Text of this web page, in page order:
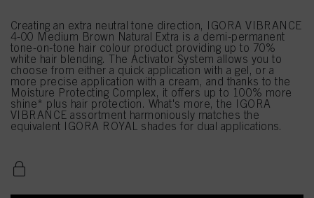
Creating an extra neutral tone direction, IGORA VIBRANCE
4-00 Medium Brown Natural Extra is a demi-permanent
tone-on-tone hair colour product providing up to 70%
white hair blending. The Activator System allows you to
choose from either a quick application with a gel, or a
more precise application with a cream, and thanks to the
Moisture Protecting Complex, it offers up to 100% more
shine* plus hair protection. What's more, the IGORA
VIBRANCE assortment harmoniously matches the
equivalent IGORA ROYAL shades for dual applications.